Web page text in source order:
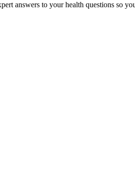
answers to your health questions so